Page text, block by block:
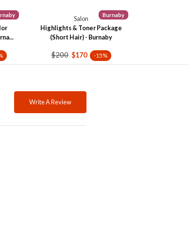
Burnaby
Salon
Highlights & Toner Package
(Short Hair) - Burnaby
$200 $170 -15%
Write A Review